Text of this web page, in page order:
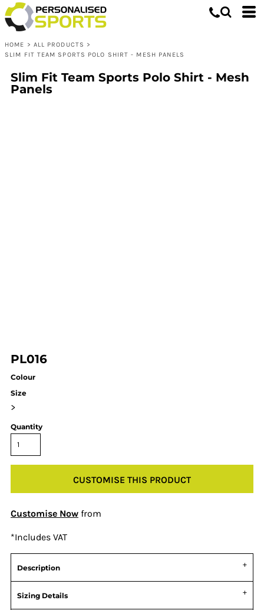
HOME > ALL PRODUCTS >
SLIM FIT TEAM SPORTS POLO SHIRT - MESH PANELS
Slim Fit Team Sports Polo Shirt - Mesh
Panels
PL016
Colour
Size
>
Quantity
CUSTOMISE THIS PRODUCT
Customise Now from
*Includes VAT
Description
Sizing Details